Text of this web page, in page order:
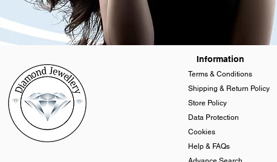
Information
Terms & Conditions
Shipping & Return Policy
Store Policy
Data Protection
Cookies
Help & FAQs